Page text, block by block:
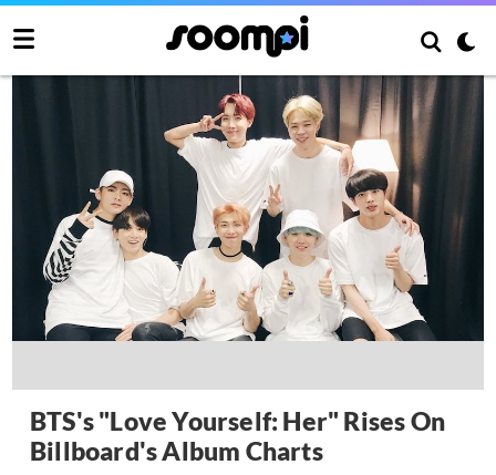
BTS's "Love Yourself: Her" Rises On
Billboard's Album Charts